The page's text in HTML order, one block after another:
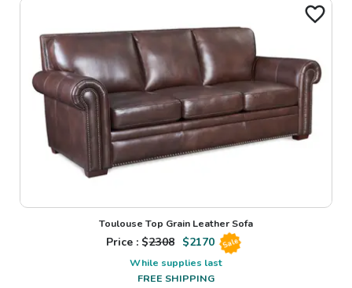
Toulouse Top Grain Leather Sofa
Price : $2308 $2170 Sale
While supplies last
FREE SHIPPING